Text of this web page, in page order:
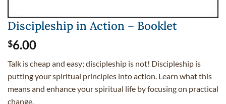
Discipleship in Action – Booklet
$6.00
Talk is cheap and easy; discipleship is not! Discipleship is
putting your spiritual principles into action. Learn what this
means and enhance your spiritual life by focusing on practical
change.